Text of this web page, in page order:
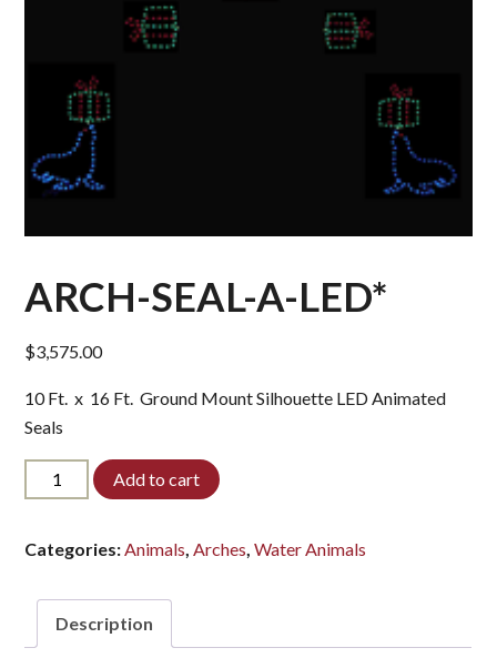
ARCH-SEAL-A-LED*
$3,575.00
10 Ft. x 16 Ft. Ground Mount Silhouette LED Animated
Seals
ARCH-
SEAL-
quantity
Add to cart
Categories:Animals,Arches,Water Animals
Description